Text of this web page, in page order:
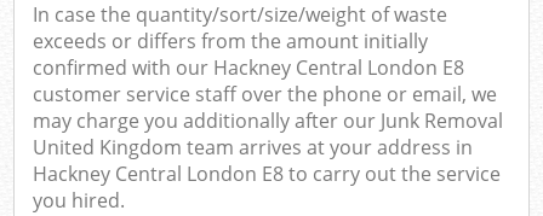
In case the quantity/sort/size/weight of waste
exceeds or differs from the amount initially
confirmed with our Hackney Central London E8
customer service staff over the phone or email, we
may charge you additionally after our Junk Removal
United Kingdom team arrives at your address in
Hackney Central London E8 to carry out the service
you hired.